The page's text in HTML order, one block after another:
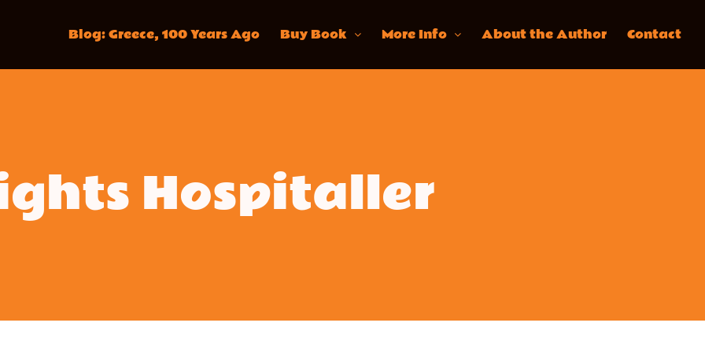
Blog: Greece, 100 Years Ago Buy Book More Info About the Author Contact
Hospitaller